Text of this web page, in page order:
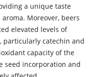
a unique taste
Moreover, beers
elevated levels of
particularly catechin and
capacity of the
seed incorporation and